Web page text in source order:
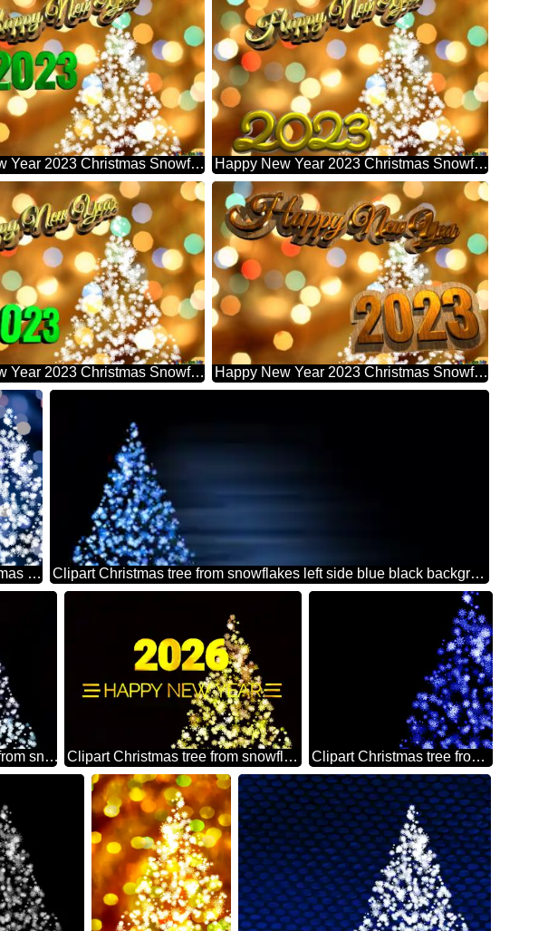
Happy New Year 2023 Christmas Snowflakes Background Lights Happy New Year 2023 Christmas Snowflakes Background Lights
Happy New Year 2023 Christmas Snowflakes Background Lights Happy New Year 2023 Christmas Snowflakes Background Lights
Clipart Christmas tree from snowflakes blue christmas background Clipart Christmas tree from snowflakes left side blue black background
Blue Clipart Christmas tree from snowflakes on black background Clipart Christmas tree from snowflakes Shiny happy new year 2026 golden christmas background Clipart Christmas tree from snowflakes blue